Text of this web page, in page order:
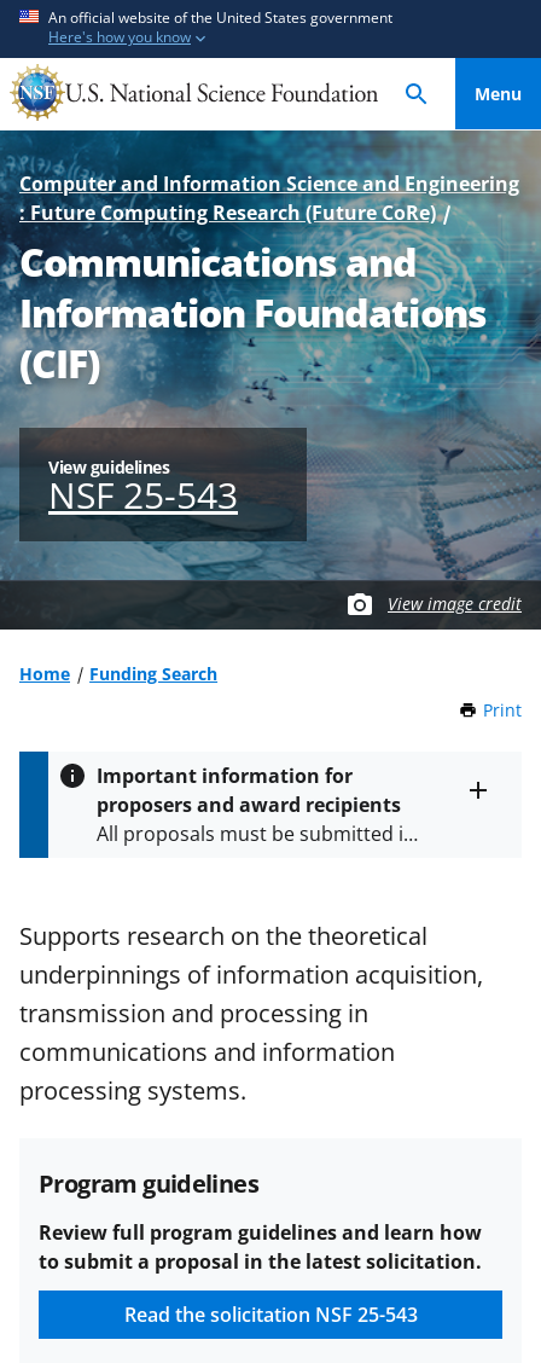
t
o
m
a
i
n
c
o
n
n
t
o
f
e
e
d
b
a
c
o
m
An official website of the United States government
Here's how you know
Menu
Computer and Information Science and Engineering
: Future Computing Research (Future CoRe)
Communications and
Information Foundations
(CIF)
View guidelines
NSF 25-543
View image credit
Home
Funding Search
Print
Important information for
proposers and award recipients
All proposals must be submitted in
Proposal & Award
Policies & Procedures Guide
(PAPPG) and its supplements.All
NSF grants and cooperative
agreements are subject to the
applicable set of NSFaward terms
and conditions.NSF has updated its
Supports research on the theoretical
underpinnings of information acquisition,
transmission and processing in
communications and information
processing systems.
Program guidelines
Review full program guidelines and learn how
to submit a proposal in the latest solicitation.
Read the solicitation NSF 25-543